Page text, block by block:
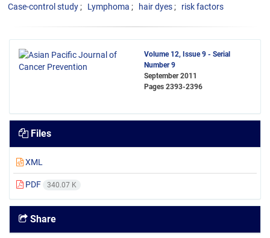
Case-control study
Lymphoma hair dyes risk factors
Volume 12, Issue 9 - Serial
Number 9
September 2011
Pages 2393-2396
Files
XML
PDF 340.07 K
Share